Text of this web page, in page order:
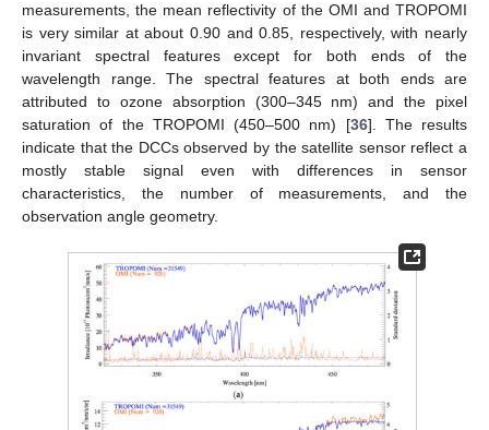
measurements, the mean reflectivity of the OMI and TROPOMI
is very similar at about 0.90 and 0.85, respectively, with nearly
invariant spectral features except for both ends of the
wavelength range. The spectral features at both ends are
attributed to ozone absorption (300–345 nm) and the pixel
saturation of the TROPOMI (450–500 nm) [36]. The results
indicate that the DCCs observed by the satellite sensor reflect a
mostly stable signal even with differences in sensor
characteristics, the number of measurements, and the
observation angle geometry.